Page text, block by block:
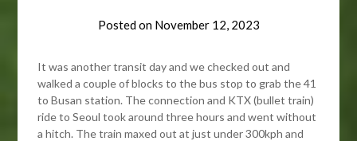
Posted on November 12, 2023
It was another transit day and we checked out and
walked a couple of blocks to the bus stop to grab the 41
to Busan station. The connection and KTX (bullet train)
ride to Seoul took around three hours and went without
a hitch. The train maxed out at just under 300kph and